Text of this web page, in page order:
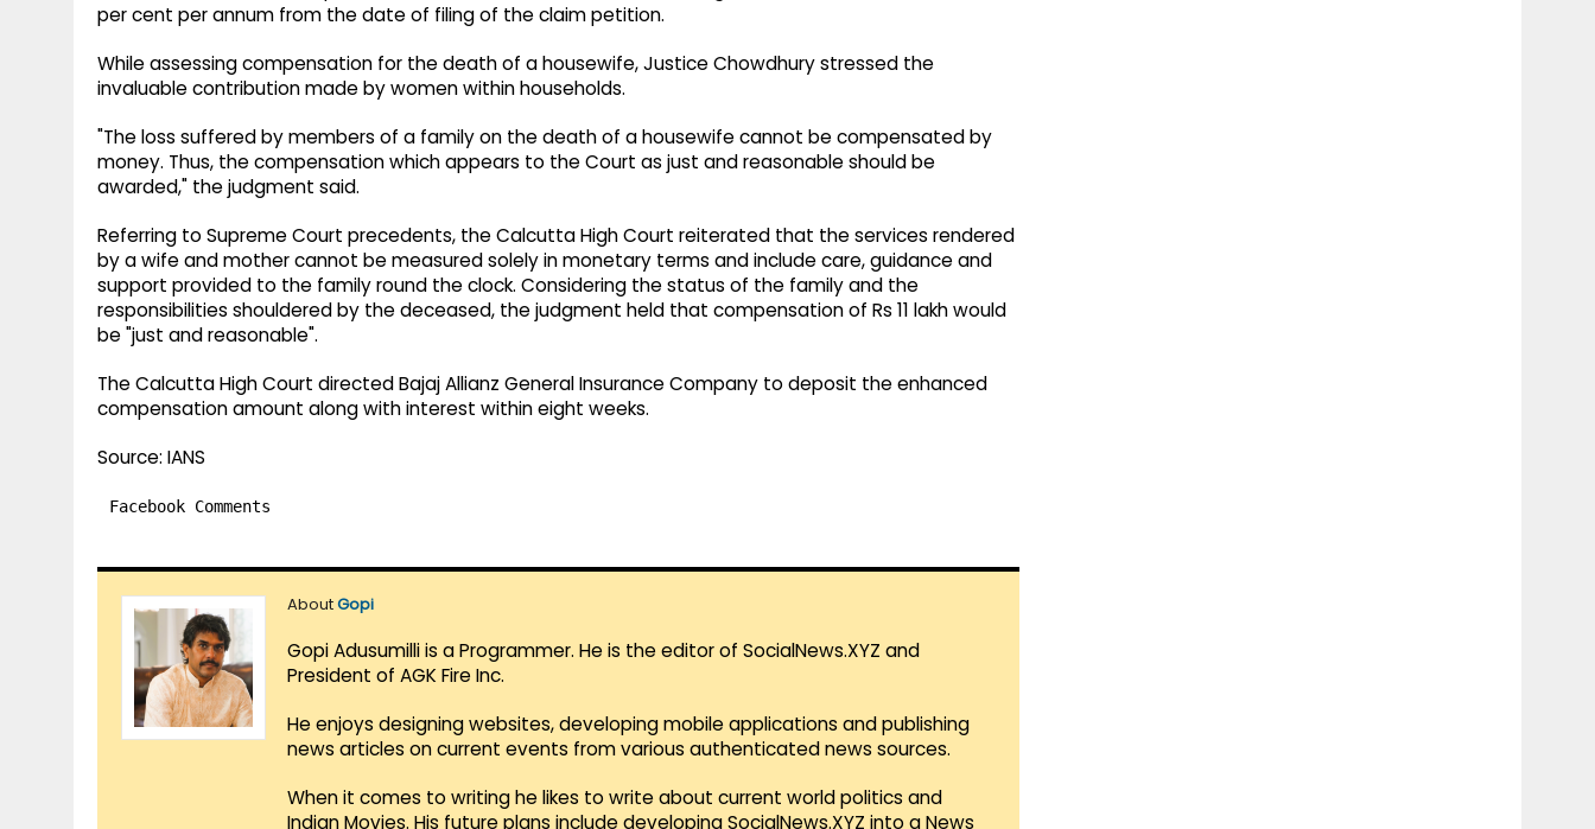
per cent per annum from the date of filing of the claim petition.
While assessing compensation for the death of a housewife, Justice Chowdhury stressed the
invaluable contribution made by women within households.
"The loss suffered by members of a family on the death of a housewife cannot be compensated by
money. Thus, the compensation which appears to the Court as just and reasonable should be
awarded," the judgment said.
Referring to Supreme Court precedents, the Calcutta High Court reiterated that the services rendered
by a wife and mother cannot be measured solely in monetary terms and include care, guidance and
support provided to the family round the clock. Considering the status of the family and the
responsibilities shouldered by the deceased, the judgment held that compensation of Rs 11 lakh would
be "just and reasonable".
The Calcutta High Court directed Bajaj Allianz General Insurance Company to deposit the enhanced
compensation amount along with interest within eight weeks.
Source: IANS
Facebook Comments
AboutGopi
Gopi Adusumilli is a Programmer. He is the editor of SocialNews.XYZ and
President of AGK Fire Inc.
He enjoys designing websites, developing mobile applications and publishing
news articles on current events from various authenticated news sources.
When it comes to writing he likes to write about current world politics and
Indian Movies. His future plans include developing SocialNews.XYZ into a News